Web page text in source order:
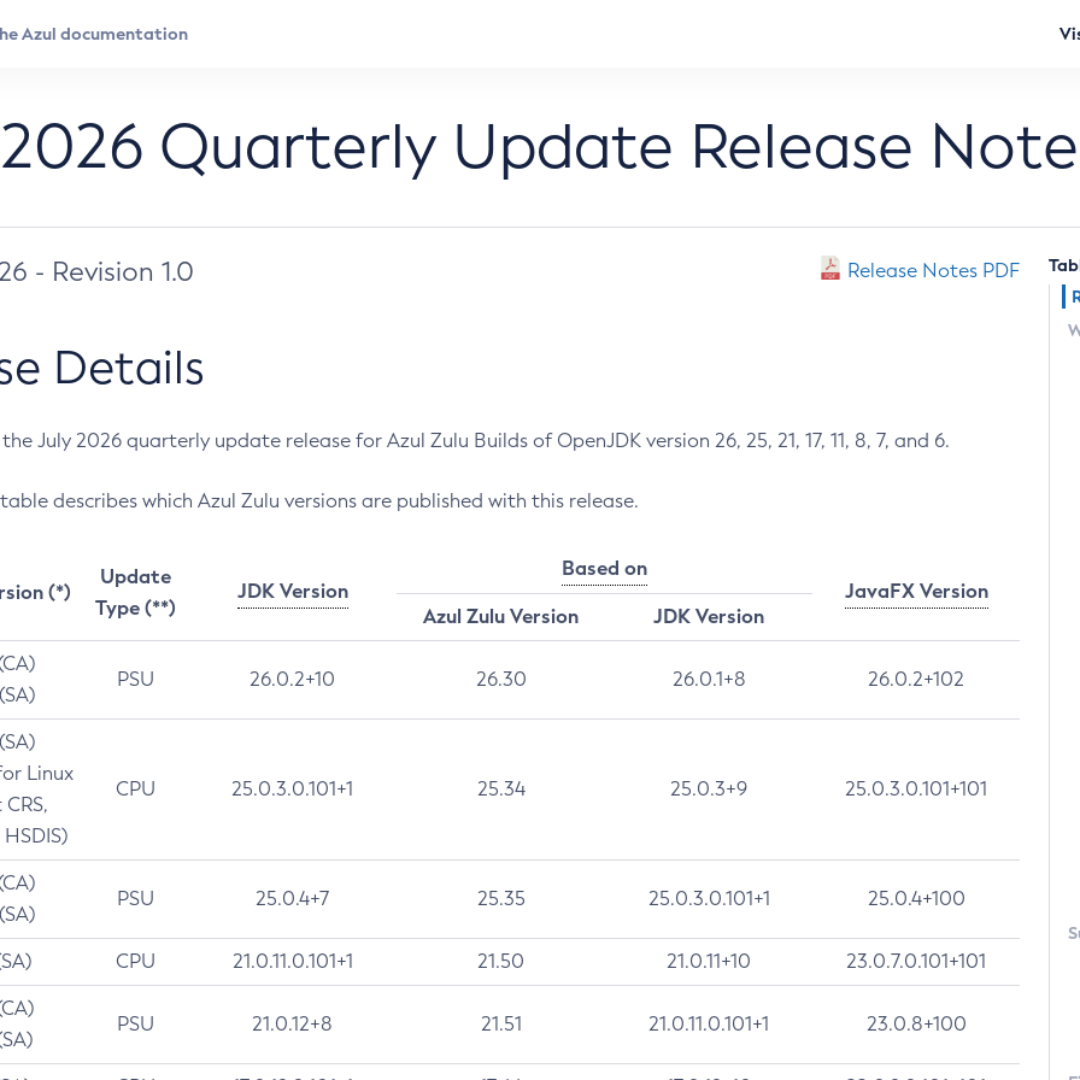
Quarterly Update Release
- Revision 1.0 Release Notes PDF
Details
July 2026 quarterly update release for Azul Zulu Builds of OpenJDK version 26, 25, 21, 17, 11, 8, 7, and 6.
describes which Azul Zulu versions are published with this release.
(*)
Update
Type (**)
JDK Version
Based on
JavaFX Version
Azul Zulu Version
JDK Version
PSU 26.0.2+10 26.30 26.0.1+8 26.0.2+102
Linux
CPU 25.0.3.0.101+1 25.34 25.0.3+9 25.0.3.0.101+101
PSU 25.0.4+7 25.35 25.0.3.0.101+1 25.0.4+100
CPU 21.0.11.0.101+1 21.50 21.0.11+10 23.0.7.0.101+101
PSU 21.0.12+8 21.51 21.0.11.0.101+1 23.0.8+100